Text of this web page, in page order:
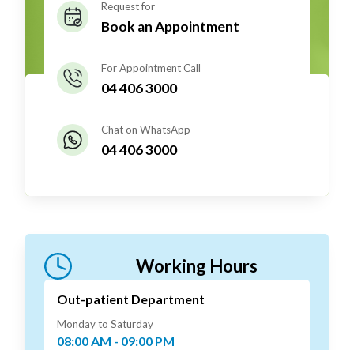
Request for
Book an Appointment
For Appointment Call
04 406 3000
Chat on WhatsApp
04 406 3000
Working Hours
Out-patient Department
Monday to Saturday
08:00 AM - 09:00 PM